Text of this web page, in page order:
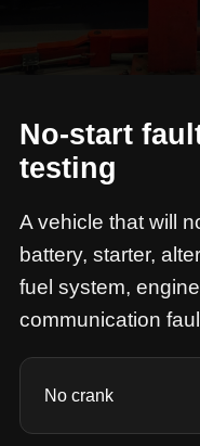
No-start
testing
A vehicle that will
battery, starter,
fuel system,
communication
No crank